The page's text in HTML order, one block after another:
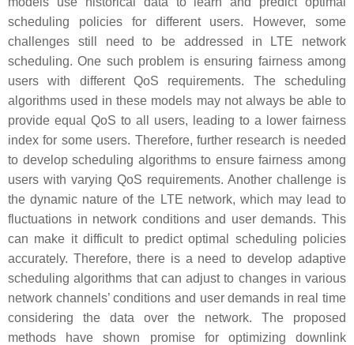
scheduling policies for different users. However, some
challenges still need to be addressed in LTE network
scheduling. One such problem is ensuring fairness among
users with different QoS requirements. The scheduling
algorithms used in these models may not always be able to
provide equal QoS to all users, leading to a lower fairness
index for some users. Therefore, further research is needed
to develop scheduling algorithms to ensure fairness among
users with varying QoS requirements. Another challenge is
the dynamic nature of the LTE network, which may lead to
fluctuations in network conditions and user demands. This
can make it difficult to predict optimal scheduling policies
accurately. Therefore, there is a need to develop adaptive
scheduling algorithms that can adjust to changes in various
network channels’ conditions and user demands in real time
considering the data over the network. The proposed
methods have shown promise for optimizing downlink